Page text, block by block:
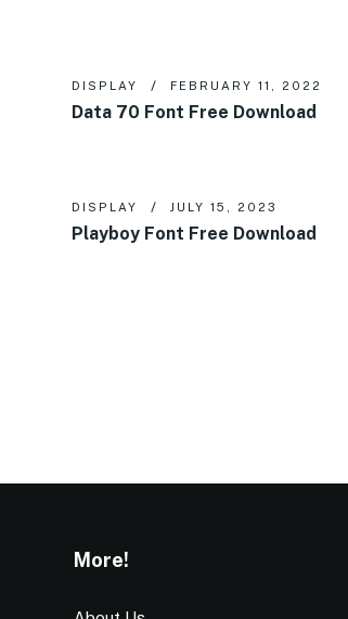
DISPLAY FEBRUARY 11, 2022
Data 70 Font Free Download
DISPLAY JULY 15, 2023
Playboy Font Free Download
More!